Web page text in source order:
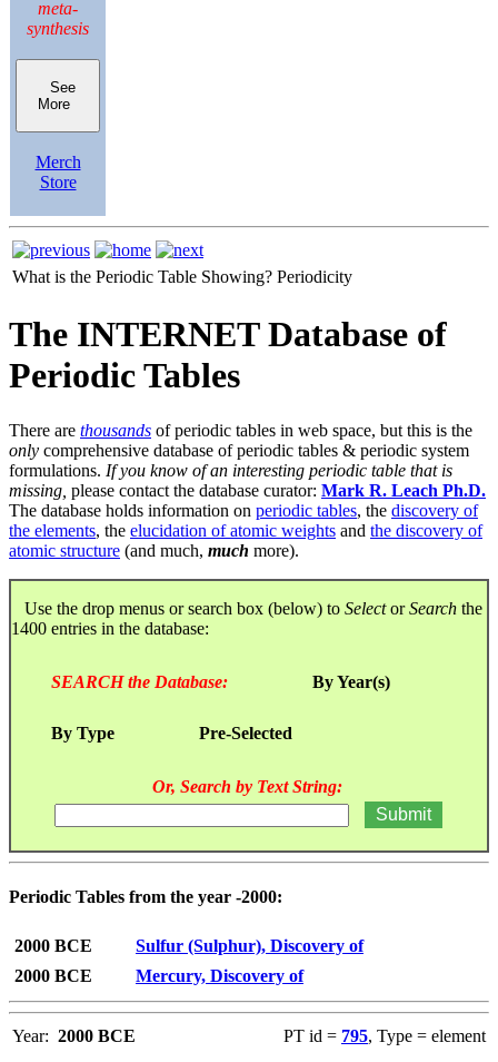
meta-
synthesis
See
More
Merch
Store
What is the Periodic Table Showing? Periodicity
The INTERNET Database of
Periodic Tables
There are thousands of periodic tables in web space, but this is the
only comprehensive database of periodic tables & periodic system
formulations. If you know of an interesting periodic table that is
missing, please contact the database curator: Mark R. Leach Ph.D.
The database holds information on periodic tables, the discovery of
the elements, the elucidation of atomic weights and the discovery of
atomic structure (and much, much more).
Use the drop menus or search box (below) to SelectorSearch the
1400 entries in the database:
SEARCH the Database: By Year(s)
By Type Pre-Selected
Or, Search by Text String:
Periodic Tables from the year -2000:
2000 BCE
Sulfur (Sulphur), Discovery of
2000 BCE
Mercury, Discovery of
Year: 2000 BCE PT id = 795, Type = element